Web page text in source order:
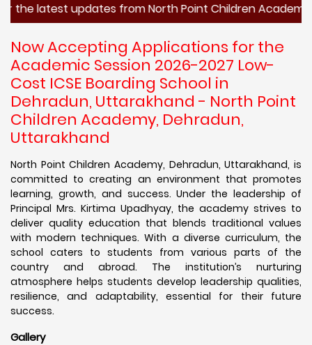
updates from North Point Children Academy,
Now Accepting Applications for the
Academic Session 2026-2027 Low-
Cost ICSE Boarding School in
Dehradun, Uttarakhand - North Point
Children Academy, Dehradun,
Uttarakhand
North Point Children Academy, Dehradun, Uttarakhand, is
committed to creating an environment that promotes
learning, growth, and success. Under the leadership of
Principal Mrs. Kirtima Upadhyay, the academy strives to
deliver quality education that blends traditional values
with modern techniques. With a diverse curriculum, the
school caters to students from various parts of the
country and abroad. The institution’s nurturing
atmosphere helps students develop leadership qualities,
resilience, and adaptability, essential for their future
success.
Gallery